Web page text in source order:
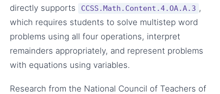
directly supports
CCSS.Math.Content.4.OA.A.3 ,
which requires students to solve multistep word
problems using all four operations, interpret
remainders appropriately, and represent problems
with equations using variables.
Research from the National Council of Teachers of